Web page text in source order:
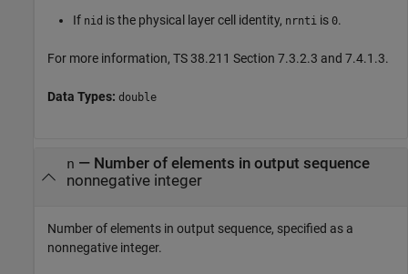
If nid is the physical layer cell identity, nrnti is 0.
For more information, TS 38.211 Section 7.3.2.3 and 7.4.1.3.
Data Types: double
n — Number of elements in output sequence
nonnegative integer
Number of elements in output sequence, specified as a
nonnegative integer.